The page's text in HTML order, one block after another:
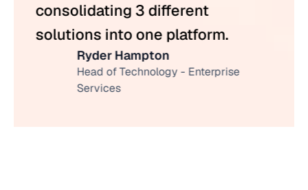
consolidating 3 different
solutions into one platform.
Ryder Hampton
Head of Technology - Enterprise
Services